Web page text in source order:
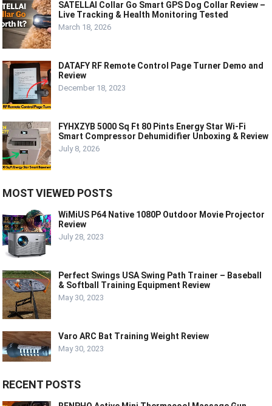
SATELLAI Collar Go Smart GPS Dog Collar Review –
Live Tracking & Health Monitoring Tested
March 18, 2026
DATAFY RF Remote Control Page Turner Demo and
Review
December 18, 2023
FYHXZYB 5000 Sq Ft 80 Pints Energy Star Wi-Fi
Smart Compressor Dehumidifier Unboxing & Review
July 8, 2026
MOST VIEWED POSTS
WiMiUS P64 Native 1080P Outdoor Movie Projector
Review
July 28, 2023
Perfect Swings USA Swing Path Trainer – Baseball
& Softball Training Equipment Review
May 30, 2023
Varo ARC Bat Training Weight Review
May 30, 2023
RECENT POSTS